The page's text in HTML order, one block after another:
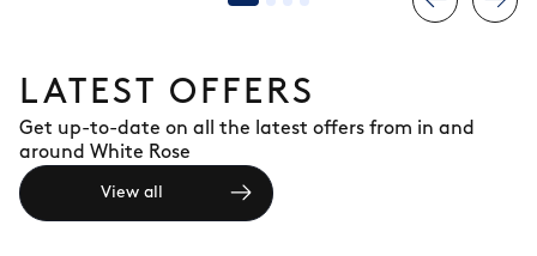
LATEST OFFERS
Get up-to-date on all the latest offers from in and
around White Rose
View all